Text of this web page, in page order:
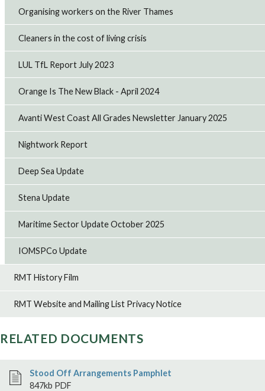
14th Jul 2026
Sea energy production
Offshore union, RMT has joined businesses, trade
unions, and industry organisations in signing an open
13th Jul 2026
CAF Rail strike to hit Transport for Wales
maintenance as pay dispute escalates
RMT members employed by CAF Rail on the Transport for
Wales contract will take strike action on Sunday and
Monday evening after the company refused to improve
9th Jul 2026
RMT marks 21st anniversary of the 7/7 London
bombings
the 7 July 2005 London bombings by remembering the 52
people who lost their lives, the hundreds who were
6th Jul 2026
Organising workers on the River Thames
Cleaners in the cost of living crisis
LUL TfL Report July 2023
Orange Is The New Black - April 2024
Avanti West Coast All Grades Newsletter January 2025
Nightwork Report
Deep Sea Update
Stena Update
Maritime Sector Update October 2025
IOMSPCo Update
RMT History Film
RMT Website and Mailing List Privacy Notice
RELATED DOCUMENTS
Stood Off Arrangements Pamphlet
847kb PDF